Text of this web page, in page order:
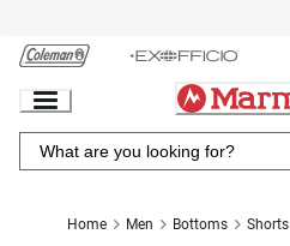
Chat
Content
Home Men Bottoms Shorts